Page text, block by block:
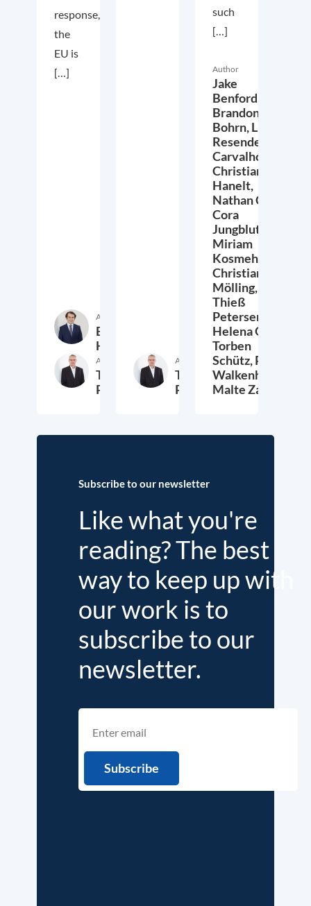
response,
the
EU is
[…]
Author
Etienne
Höra
Author
Thieß
Petersen26. November 2025
Author
Thieß
Petersen23. January 2025
such
[…]
Author
Jake
Benford,
Brandon
Bohrn,Lucas
Resende
Carvalho,
Christian
Hanelt,
Nathan Crist,
Cora
Jungbluth,
Miriam
Kosmehl,
Christian
Mölling,
Thieß
Petersen,
Helena Quis,
Torben
Schütz,Peter
Walkenhorst,
Malte Zabel
Subscribe to our newsletter
Like what you're
reading? The best
way to keep up with
our work is to
subscribe to our
newsletter.